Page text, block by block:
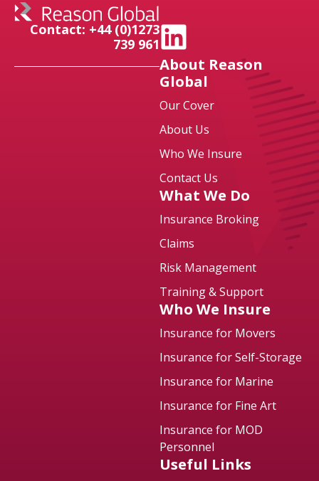
Contact: +44 (0)1273
739 961
About Reason
Global
Our Cover
About Us
Who We Insure
Contact Us
What We Do
Insurance Broking
Claims
Risk Management
Training & Support
Who We Insure
Insurance for Movers
Insurance for Self-Storage
Insurance for Marine
Insurance for Fine Art
Insurance for MOD
Personnel
Useful Links